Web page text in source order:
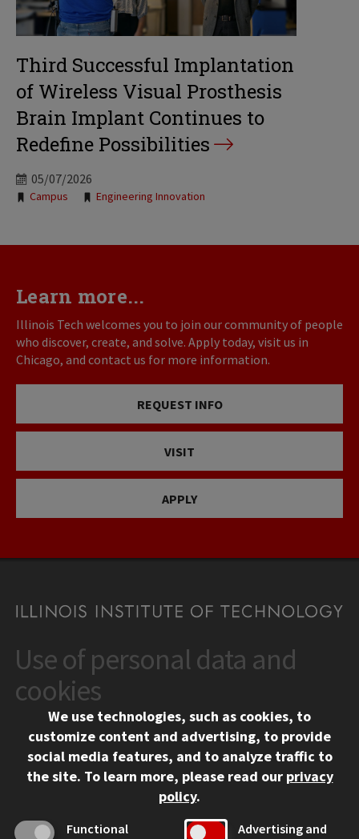
Third Successful Implantation
of Wireless Visual Prosthesis
Brain Implant Continues to
Redefine Possibilities
05/07/2026
Tags:
Campus Engineering Innovation
Learn more...
Illinois Tech welcomes you to join our community of people
who discover, create, and solve. Apply today, visit us in
Chicago, and contact us for more information.
REQUEST INFO
VISIT
APPLY
CONTACT
10 West 35th Street
Chicago, IL 60616
312.567.3000
Contact Us
Social Media Links
Facebook
Instagram
LinkedIn
Twitter
YouTube
CAMPUS
Use of personal data and
cookies
We use technologies, such as cookies, to
customize content and advertising, to provide
social media features, and to analyze traffic to
the site. To learn more, please read our privacy
policy.
Functional
Advertising and